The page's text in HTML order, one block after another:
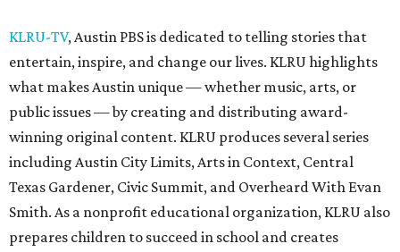
KLRU-TV, Austin PBS is dedicated to telling stories that
entertain, inspire, and change our lives. KLRU highlights
what makes Austin unique — whether music, arts, or
public issues — by creating and distributing award-
winning original content. KLRU produces several series
including Austin City Limits, Arts in Context, Central
Texas Gardener, Civic Summit, and Overheard With Evan
Smith. As a nonprofit educational organization, KLRU also
prepares children to succeed in school and creates